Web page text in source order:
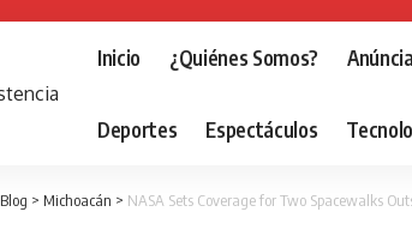
Inicio ¿Quiénes Somos?
Deportes Espectáculos
Blog > Michoacán > NASA Sets Coverage for Two Spacewalks